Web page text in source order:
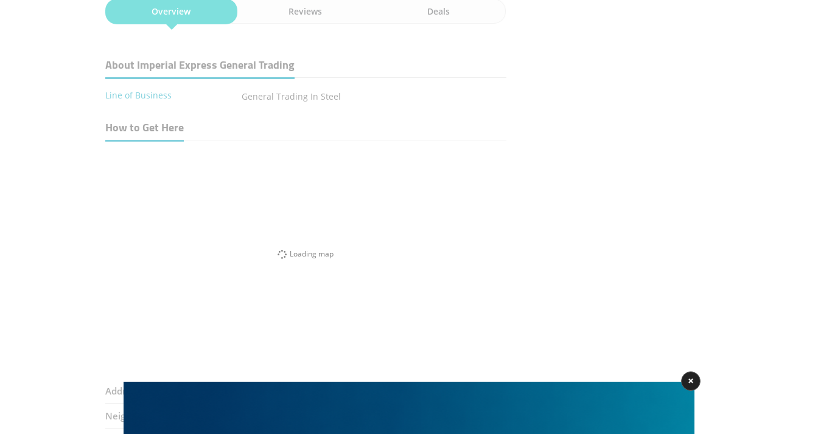
Overview Reviews Deals
About Imperial Express General Trading
Line of Business General Trading In Steel
How to Get Here
Loading map
Address:
Neighborhood: